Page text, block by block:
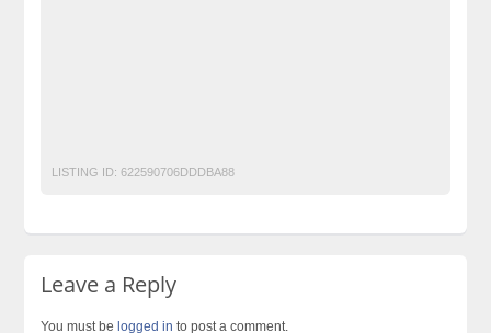
LISTING ID: 622590706DDDBA88
Leave a Reply
You must belogged in to post a comment.